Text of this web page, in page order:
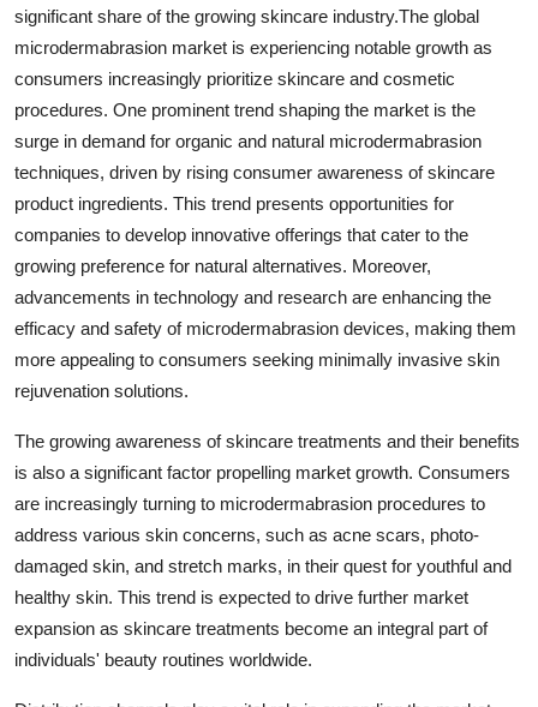
significant share of the growing skincare industry.The global
microdermabrasion market is experiencing notable growth as
consumers increasingly prioritize skincare and cosmetic
procedures. One prominent trend shaping the market is the
surge in demand for organic and natural microdermabrasion
techniques, driven by rising consumer awareness of skincare
product ingredients. This trend presents opportunities for
companies to develop innovative offerings that cater to the
growing preference for natural alternatives. Moreover,
advancements in technology and research are enhancing the
efficacy and safety of microdermabrasion devices, making them
more appealing to consumers seeking minimally invasive skin
rejuvenation solutions.
The growing awareness of skincare treatments and their benefits
is also a significant factor propelling market growth. Consumers
are increasingly turning to microdermabrasion procedures to
address various skin concerns, such as acne scars, photo-
damaged skin, and stretch marks, in their quest for youthful and
healthy skin. This trend is expected to drive further market
expansion as skincare treatments become an integral part of
individuals' beauty routines worldwide.